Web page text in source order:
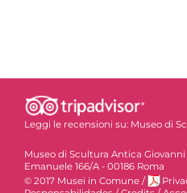
Leggi le recensioni su: Museo di
Museo di Scultura Antica
Emanuele 166/A - 00186 Roma
© 2017 Musei in Comune /